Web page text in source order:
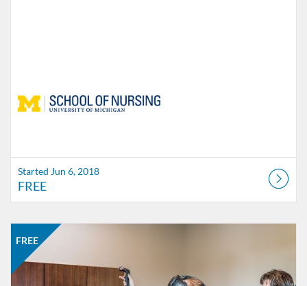
Started Jun 6, 2018
FREE
FREE
Listing Catalog: School of Nursing
Listing Date: Time limit: 100 days
Listing Price: FREE
Listing Credits: 1